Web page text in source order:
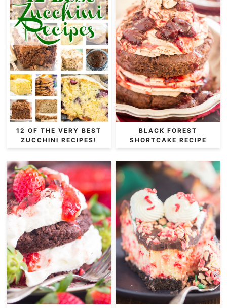
12 OF THE VERY BEST
ZUCCHINI RECIPES!
BLACK FOREST
SHORTCAKE RECIPE